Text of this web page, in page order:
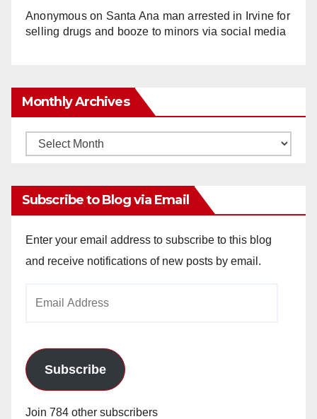
Anonymouson Santa Ana man arrested in Irvine for
selling drugs and booze to minors via social media
Monthly Archives
Monthly
Subscribe to Blog via Email
Enter your email address to subscribe to this blog
and receive notifications of new posts by email.
Subscribe
Join 784 other subscribers